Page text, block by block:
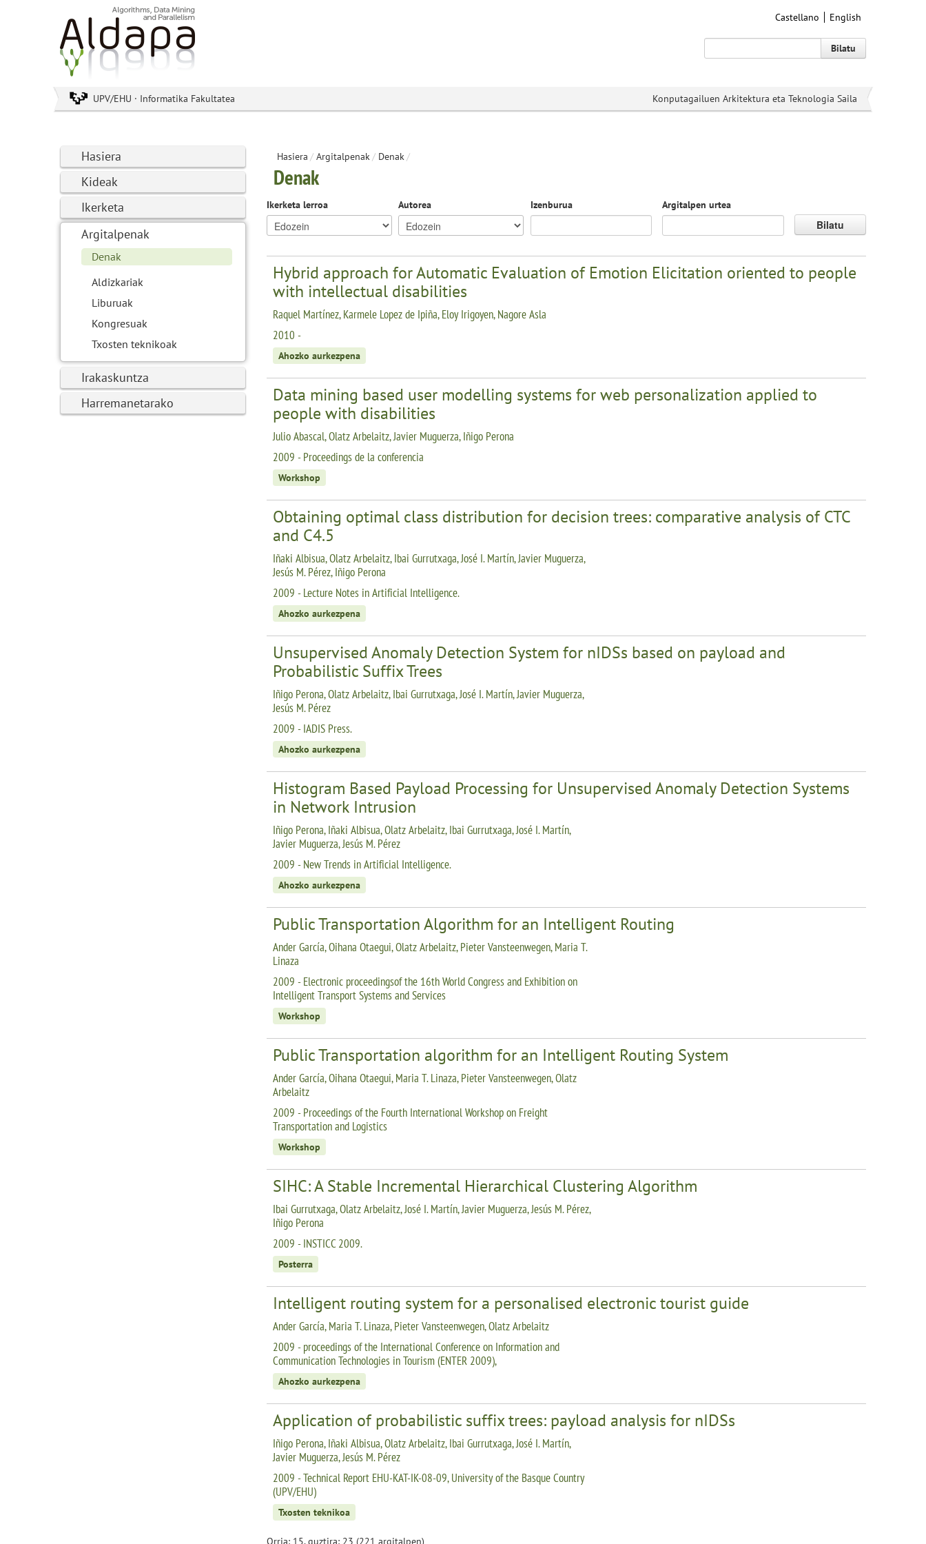
Castellano English
Bilatu
UPV/EHU · Informatika Fakultatea Konputagailuen Arkitektura eta Teknologia Saila
Hasiera
Kideak
Ikerketa
Argitalpenak
Denak
Aldizkariak
Liburuak
Kongresuak
Txosten teknikoak
Irakaskuntza
Harremanetarako
Hasiera / Argitalpenak/ Denak/
Denak
Ikerketa lerroa Autorea Izenburua Argitalpen urtea
Bilatu
Hybrid approach for Automatic Evaluation of Emotion Elicitation oriented to people
with intellectual disabilities
Raquel Martínez, Karmele Lopez de Ipiña, Eloy Irigoyen, Nagore Asla
2010 -
Ahozko aurkezpena
Data mining based user modelling systems for web personalization applied to
people with disabilities
Julio Abascal, Olatz Arbelaitz, Javier Muguerza, Iñigo Perona
2009 - Proceedings de la conferencia
Workshop
Obtaining optimal class distribution for decision trees: comparative analysis of CTC
and C4.5
Iñaki Albisua, Olatz Arbelaitz, Ibai Gurrutxaga, José I. Martín, Javier Muguerza,
Jesús M. Pérez, Iñigo Perona
2009 - Lecture Notes in Artificial Intelligence.
Ahozko aurkezpena
Unsupervised Anomaly Detection System for nIDSs based on payload and
Probabilistic Suffix Trees
Iñigo Perona, Olatz Arbelaitz, Ibai Gurrutxaga, José I. Martín, Javier Muguerza,
Jesús M. Pérez
2009 - IADIS Press.
Ahozko aurkezpena
Histogram Based Payload Processing for Unsupervised Anomaly Detection Systems
in Network Intrusion
Iñigo Perona, Iñaki Albisua, Olatz Arbelaitz, Ibai Gurrutxaga, José I. Martín,
Javier Muguerza, Jesús M. Pérez
2009 - New Trends in Artificial Intelligence.
Ahozko aurkezpena
Public Transportation Algorithm for an Intelligent Routing
Ander García, Oihana Otaegui, Olatz Arbelaitz, Pieter Vansteenwegen, Maria T.
Linaza
2009 - Electronic proceedingsof the 16th World Congress and Exhibition on
Intelligent Transport Systems and Services
Workshop
Public Transportation algorithm for an Intelligent Routing System
Ander García, Oihana Otaegui, Maria T. Linaza, Pieter Vansteenwegen, Olatz
Arbelaitz
2009 - Proceedings of the Fourth International Workshop on Freight
Transportation and Logistics
Workshop
SIHC: A Stable Incremental Hierarchical Clustering Algorithm
Ibai Gurrutxaga, Olatz Arbelaitz, José I. Martín, Javier Muguerza, Jesús M. Pérez,
Iñigo Perona
2009 - INSTICC 2009.
Posterra
Intelligent routing system for a personalised electronic tourist guide
Ander García, Maria T. Linaza, Pieter Vansteenwegen, Olatz Arbelaitz
2009 - proceedings of the International Conference on Information and
Communication Technologies in Tourism (ENTER 2009),
Ahozko aurkezpena
Application of probabilistic suffix trees: payload analysis for nIDSs
Iñigo Perona, Iñaki Albisua, Olatz Arbelaitz, Ibai Gurrutxaga, José I. Martín,
Javier Muguerza, Jesús M. Pérez
2009 - Technical Report EHU-KAT-IK-08-09, University of the Basque Country
(UPV/EHU)
Txosten teknikoa
Orria: 15, guztira: 23 (221 argitalpen)